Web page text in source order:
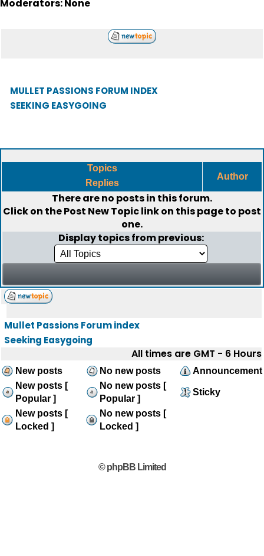
Moderators: None
MULLET PASSIONS FORUM INDEX
SEEKING EASYGOING
Topics
Replies
Author
There are no posts in this forum.
Click on thePost New Topiclink on this page to post
one.
Display topics from previous:
Mullet Passions Forum index
Seeking Easygoing
All times are GMT - 6 Hours
New posts No new posts
Announcement
New posts [
Popular ]
No new posts [
Popular ]
Sticky
New posts [
Locked ]
No new posts [
Locked ]
© phpBB Limited